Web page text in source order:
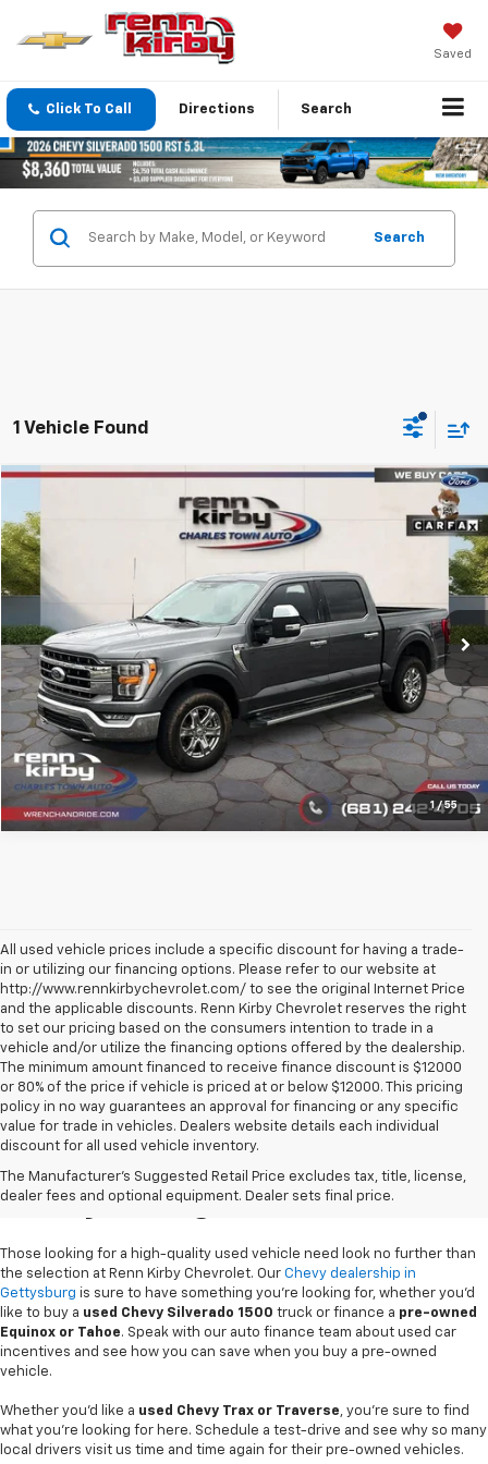
Saved
Click To Call Directions Search
Search
1 Vehicle Found
1 / 55
Ford F-150LARIAT
Price Drop
VIN:
88,620 mi Ext. Int.
$34,555
BEST PRICE
Click To Call
All used vehicle prices include a specific discount for having a trade-
in or utilizing our financing options. Please refer to our website at
http://www.rennkirbychevrolet.com/ to see the original Internet Price
and the applicable discounts. Renn Kirby Chevrolet reserves the right
to set our pricing based on the consumers intention to trade in a
vehicle and/or utilize the financing options offered by the dealership.
The minimum amount financed to receive finance discount is $12000
or 80% of the price if vehicle is priced at or below $12000. This pricing
policy in no way guarantees an approval for financing or any specific
value for trade in vehicles. Dealers website details each individual
discount for all used vehicle inventory.
The Manufacturer's Suggested Retail Price excludes tax, title, license,
dealer fees and optional equipment. Dealer sets final price.
Used Chevy Vehicles In
Gettysburg, PA
Those looking for a high-quality used vehicle need look no further than
the selection at Renn Kirby Chevrolet. Our Chevy dealership in
Gettysburg is sure to have something you're looking for, whether you'd
like to buy a used Chevy Silverado 1500 truck or finance a pre-owned
Equinox or Tahoe. Speak with our auto finance team about used car
incentives and see how you can save when you buy a pre-owned
vehicle.
Whether you'd like a used Chevy Trax or Traverse , you're sure to find
what you're looking for here. Schedule a test-drive and see why so many
local drivers visit us time and time again for their pre-owned vehicles.